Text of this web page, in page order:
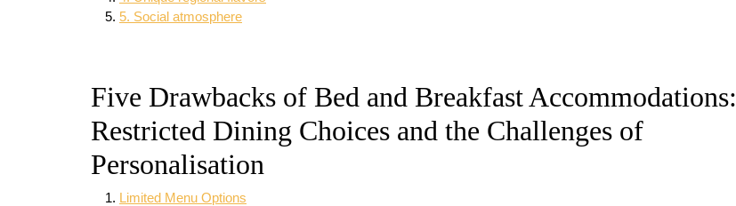
5. Social atmosphere
Five Drawbacks of Bed and Breakfast Accommodations:
Restricted Dining Choices and the Challenges of
Personalisation
Limited Menu Options